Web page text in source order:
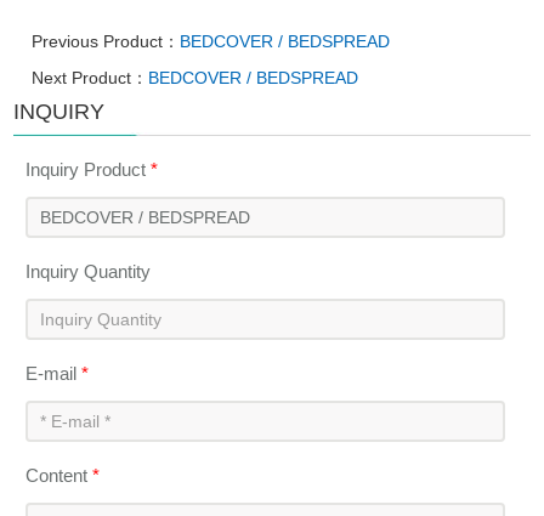
Previous Product： BEDCOVER / BEDSPREAD
Next Product： BEDCOVER / BEDSPREAD
INQUIRY
Inquiry Product*
Inquiry Quantity
E-mail*
Content*